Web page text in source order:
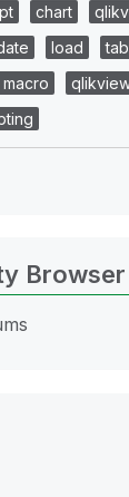
chart
load
macro
Browser